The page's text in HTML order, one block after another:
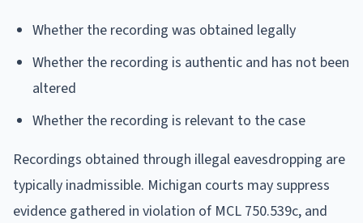
Whether the recording was obtained legally
Whether the recording is authentic and has not been
altered
Whether the recording is relevant to the case
Recordings obtained through illegal eavesdropping are
typically inadmissible. Michigan courts may suppress
evidence gathered in violation of MCL 750.539c, and